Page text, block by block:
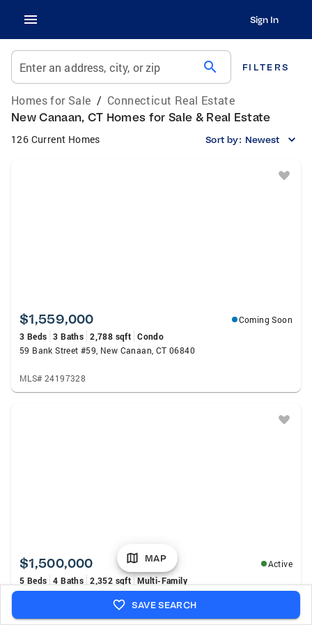
Sign In
Enter an address, city, or zip search FILTERS
Homes for Sale / Connecticut Real Estate
New Canaan, CT Homes for Sale & Real Estate
126 Current Homes Sort by: Newest
$1,559,000
Coming Soon
3 Beds 3 Baths 2,788 sqft Condo
59 Bank Street #59, New Canaan, CT 06840
MLS# 24197328
$1,500,000
Active
5 Beds 4 Baths 2,352 sqft Multi-Family
63 Oak Street, New Canaan, CT 06840
MLS# 24194638
MAP
SAVE SEARCH